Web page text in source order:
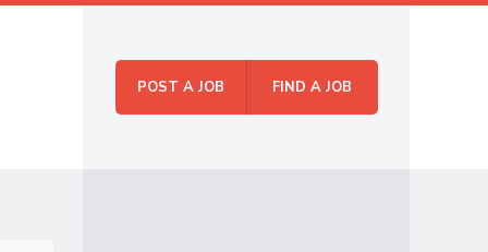
Menu
POST A JOB FIND A JOB